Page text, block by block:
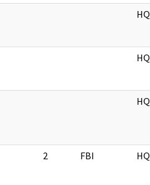
HQ
HQ
HQ
2 FBI HQ